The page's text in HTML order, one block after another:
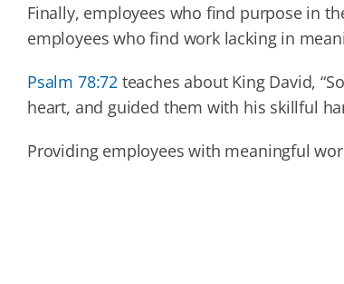
Finally, employees who find purpose in
employees who find work lacking in
Psalm 78:72teaches about King David,
heart, and guided them with his skillful
Providing employees with meaningful